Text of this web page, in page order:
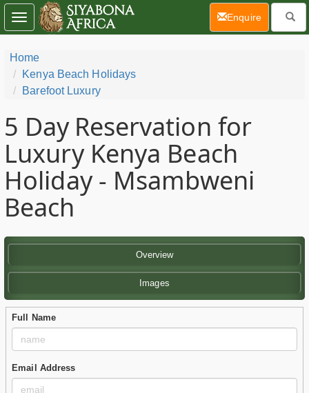
Home
Kenya Beach Holidays
Barefoot Luxury
5 Day Reservation for
Luxury Kenya Beach
Holiday - Msambweni
Beach
Overview
Images
Full Name
Email Address
Toggle
navigation
Enquire(current)